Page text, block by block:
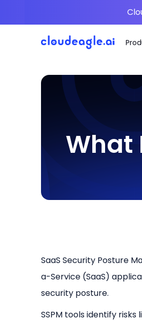
What
SaaS Security Posture
a-Service (SaaS)
security posture.
SSPM tools identify